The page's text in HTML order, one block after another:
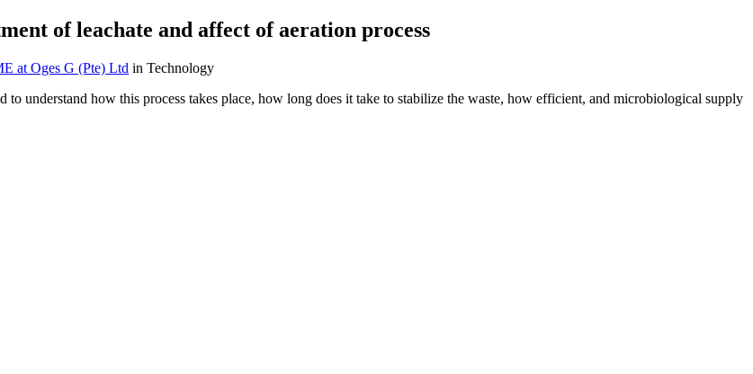
of leachate and affect of aeration process
at Oges G (Pte) Ltd in Technology
to understand how this process takes place, how long does it take to stabilize the waste, how efficient, and microbiological supply